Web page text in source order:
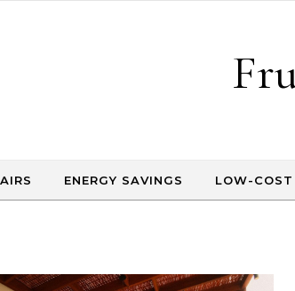
ENERGY SAVINGS LOW-COST